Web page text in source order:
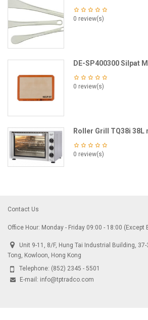
0 review(s)
DE-SP400300 Silpat
0 review(s)
Roller Grill TQ38i
0 review(s)
Contact Us
Office Hour: Monday - Friday 09:00 - 18:00 (Except
Unit 9-11, 8/F, Hung Tai Industrial Building,
Tong, Kowloon, Hong Kong
Telephone: (852) 2345 - 5501
E-mail: info@tptradco.com